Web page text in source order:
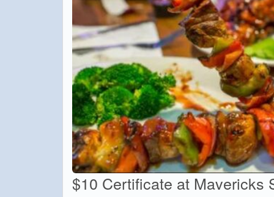
$10 Certificate at Mavericks